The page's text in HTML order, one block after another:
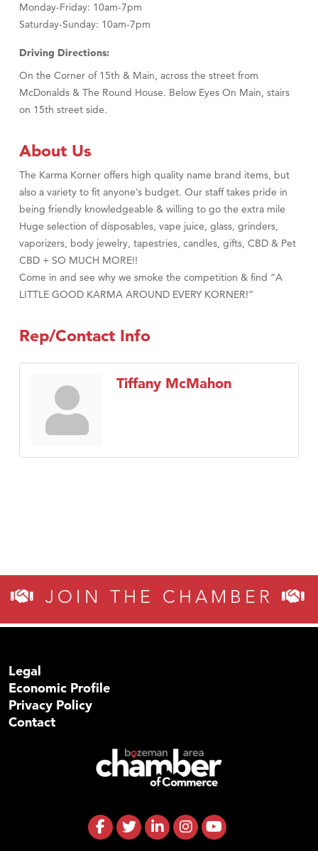
Monday-Friday: 10am-7pm
Saturday-Sunday: 10am-7pm
Driving Directions:
On the Corner of 15th & Main, across the street from
McDonalds & The Round House. Below Eyes On Main, stairs
on 15th street side.
About Us
The Karma Korner offers high quality name brand items, but
also a variety to fit anyone’s budget. Our staff takes pride in
being friendly knowledgeable & willing to go the extra mile
Huge selection of disposables, vape juice, glass, grinders,
vaporizers, body jewelry, tapestries, candles, gifts, CBD & Pet
CBD + SO MUCH MORE!!
Come in and see why we smoke the competition & find “A
LITTLE GOOD KARMA AROUND EVERY KORNER!”
Rep/Contact Info
Tiffany McMahon
JOIN THE CHAMBER
Legal
Economic Profile
Privacy Policy
Contact